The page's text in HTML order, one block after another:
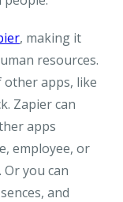
, making it
resources.
apps, like
Zapier can
apps
employee, or
you can
and